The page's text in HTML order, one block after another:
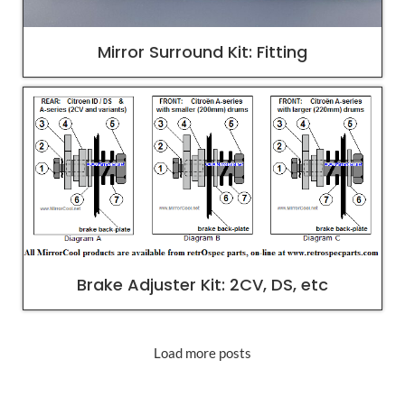
Mirror Surround Kit: Fitting
Brake Adjuster Kit: 2CV, DS, etc
Load more posts